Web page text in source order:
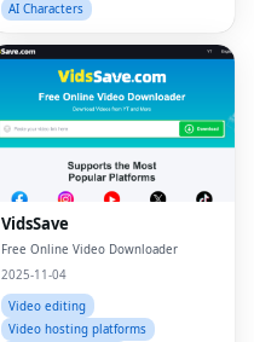
AI Characters
VidsSave
Free Online Video Downloader
2025-11-04
Video editing
Video hosting platforms